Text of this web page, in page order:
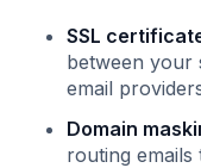
SSL
between your
email
Domain
routing